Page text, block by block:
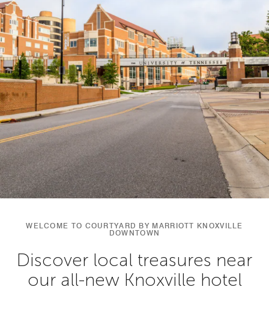
WELCOME TO COURTYARD BY MARRIOTT KNOXVILLE
DOWNTOWN
Discover local treasures near
our all-new Knoxville hotel